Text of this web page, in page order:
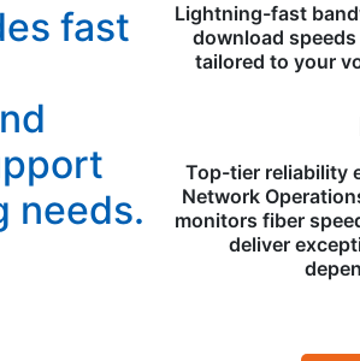
fast
needs.
Lightning-fast
download
tailored to your
Top-tier reliability
Network
monitors fiber
deliver